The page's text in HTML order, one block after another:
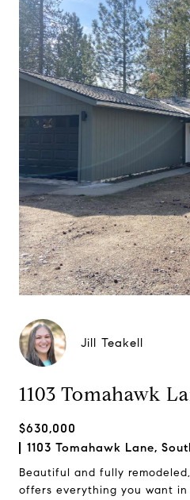
Jill Teakell
1103 Tomahawk
$630,000
1103 Tomahawk Lane,
Beautiful and fully
offers everything you want in